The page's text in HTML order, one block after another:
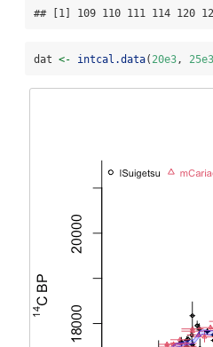
## [1] 109 110 111 114 120
dat <- intcal.data( 20e3, 25e3